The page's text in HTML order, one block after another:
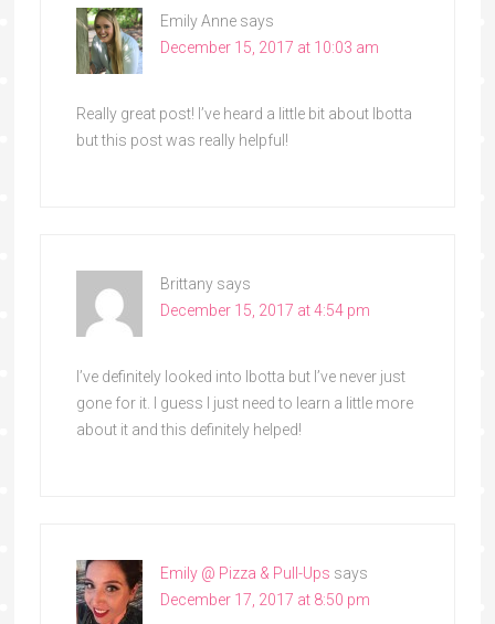
Emily Anne says
December 15, 2017 at 10:03 am
Really great post! I’ve heard a little bit about Ibotta
but this post was really helpful!
Brittany says
December 15, 2017 at 4:54 pm
I’ve definitely looked into Ibotta but I’ve never just
gone for it. I guess I just need to learn a little more
about it and this definitely helped!
Emily @ Pizza & Pull-Ups says
December 17, 2017 at 8:50 pm